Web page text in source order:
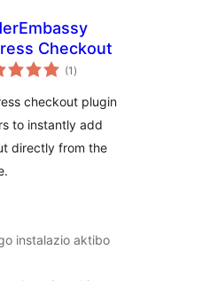
Checkout
(1 balorazioak
)
checkout plugin
to instantly add
directly from the
instalazio aktibo